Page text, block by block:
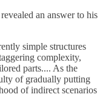
an answer to his
simple structures
complexity,
parts.... As the
of gradually putting
of indirect scenarios